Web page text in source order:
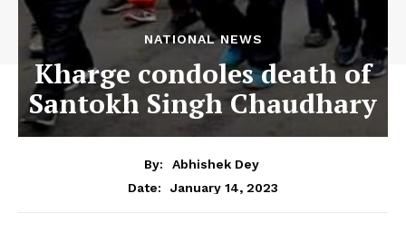
NATIONAL NEWS
Kharge condoles death of
Santokh Singh Chaudhary
By:
Abhishek Dey
Date:
January 14, 2023